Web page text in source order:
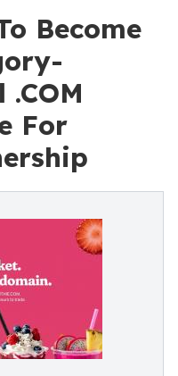
Become
For